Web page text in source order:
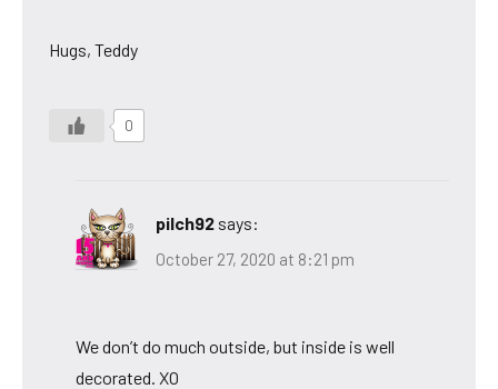
Hugs, Teddy
0
pilch92 says:
October 27, 2020 at 8:21 pm
We don’t do much outside, but inside is well
decorated. XO